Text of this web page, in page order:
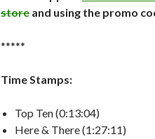
store and using the promo
*****
Time Stamps:
Top Ten (0:13:04)
Here & There (1:27:11)